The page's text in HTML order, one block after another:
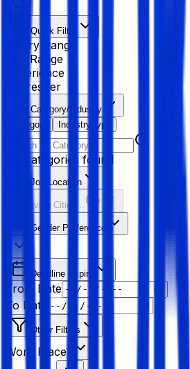
Quick Filter
Salary Range
Age Range
Experience
Fresher
Category/Industry
Category
Industry type
No categories found
Job Location
Resolving Cities...
Gender Preference
Deadline Expiry
From Date
To Date
Other Filters
Work Place